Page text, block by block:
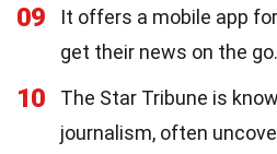
09
It offers a mobile app
get their news on the go.
10
The Star Tribune is
journalism, often